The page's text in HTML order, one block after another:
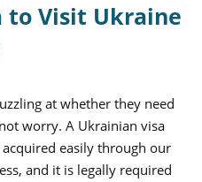
to Visit Ukraine
at whether they need
worry. A Ukrainian visa
easily through our
and it is legally required